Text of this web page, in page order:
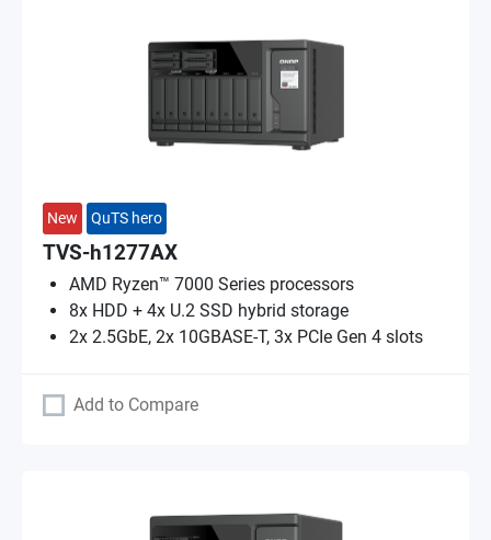
New QuTS hero
TVS-h1277AX
AMD Ryzen™ 7000 Series processors
8x HDD + 4x U.2 SSD hybrid storage
2x 2.5GbE, 2x 10GBASE-T, 3x PCIe Gen 4 slots
Add to Compare